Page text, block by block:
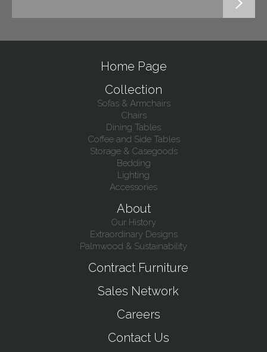
Home Page
Collection
Sofas & Armchairs
Chairs
Dining Tables
Coffee and Side Tables
Storage & Casegoods
Bedding
Lighting
Accessories
About
Our History
Extraordinary Designs
Palmwood & Sustainability
Contract Furniture
Sales Network
Careers
Contact Us